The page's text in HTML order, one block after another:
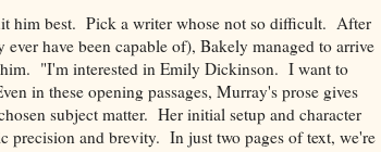
him best. Pick a writer whose not so difficult. After
have been capable of), Bakely managed to arrive
"I'm interested in Emily Dickinson. I want to
in these opening passages, Murray's prose gives
subject matter. Her initial setup and character
precision and brevity. In just two pages of text, we're